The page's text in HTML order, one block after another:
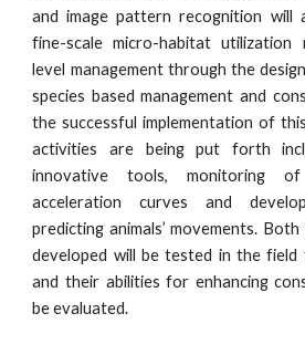
and image pattern recognition
fine-scale micro-habitat utilization
level management through the
species based management and
the successful implementation of
activities are being put forth
innovative tools, monitoring of
acceleration curves and
predicting animals’ movements.
developed will be tested in the
and their abilities for enhancing
be evaluated.